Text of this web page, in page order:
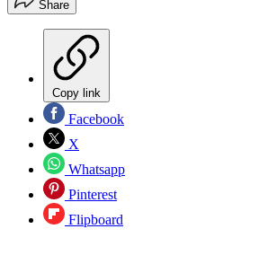
Share
Copy link
Facebook
X
Whatsapp
Pinterest
Flipboard